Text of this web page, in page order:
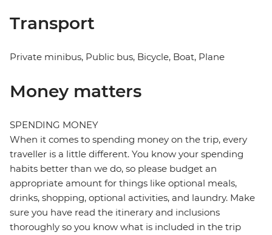
Transport
Private minibus, Public bus, Bicycle, Boat, Plane
Money matters
SPENDING MONEY
When it comes to spending money on the trip, every
traveller is a little different. You know your spending
habits better than we do, so please budget an
appropriate amount for things like optional meals,
drinks, shopping, optional activities, and laundry. Make
sure you have read the itinerary and inclusions
thoroughly so you know what is included in the trip